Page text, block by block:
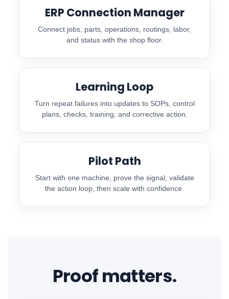
ERP Connection Manager
Connect jobs, parts, operations, routings, labor,
and status with the shop floor.
Learning Loop
Turn repeat failures into updates to SOPs, control
plans, checks, training, and corrective action.
Pilot Path
Start with one machine, prove the signal, validate
the action loop, then scale with confidence.
Proof matters.